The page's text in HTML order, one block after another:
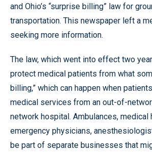
and Ohio’s “surprise billing” law for
transportation. This newspaper left a
seeking more information.
The law, which went into effect two
protect medical patients from what
billing,” which can happen when
medical services from an out-of-
network hospital. Ambulances, medical
emergency physicians,
be part of separate businesses that